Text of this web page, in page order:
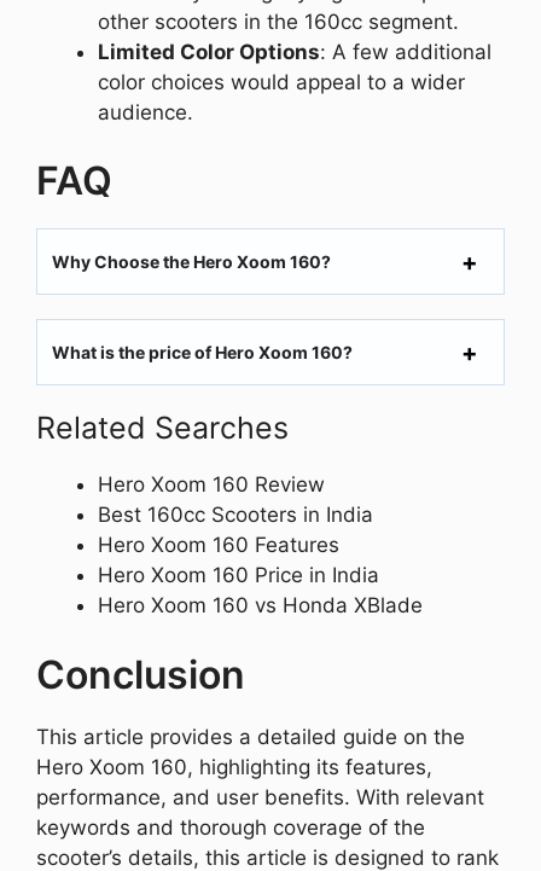
other scooters in the 160cc segment.
Limited Color Options: A few additional
color choices would appeal to a wider
audience.
FAQ
Why Choose the Hero Xoom 160?
What is the price of Hero Xoom 160?
Related Searches
Hero Xoom 160 Review
Best 160cc Scooters in India
Hero Xoom 160 Features
Hero Xoom 160 Price in India
Hero Xoom 160 vs Honda XBlade
Conclusion
This article provides a detailed guide on the
Hero Xoom 160, highlighting its features,
performance, and user benefits. With relevant
keywords and thorough coverage of the
scooter’s details, this article is designed to rank